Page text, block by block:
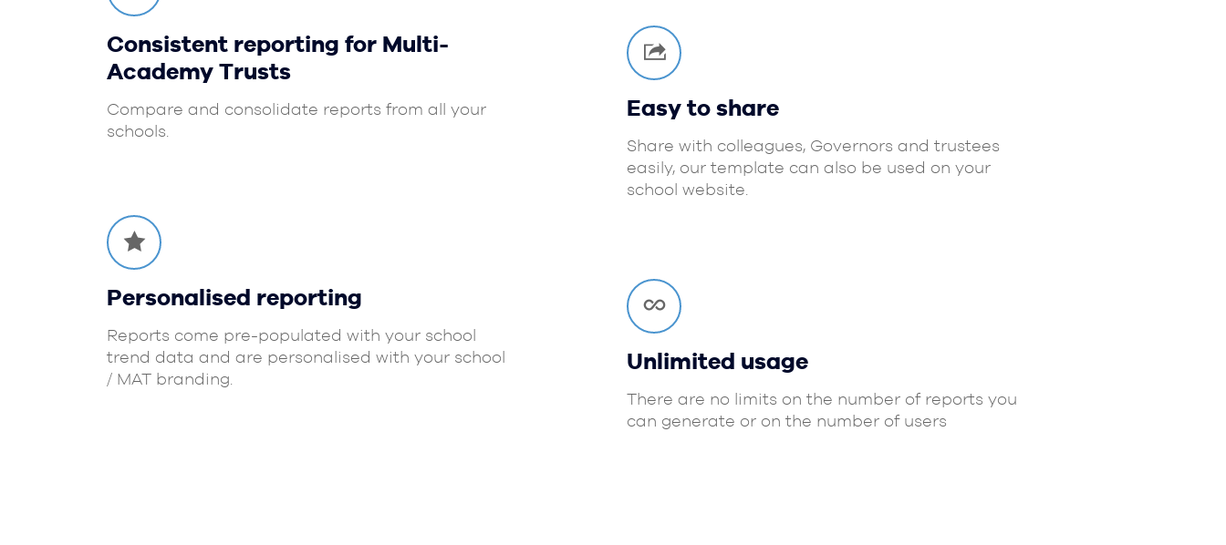
Consistent reporting for Multi-
Academy Trusts
Compare and consolidate reports from all your
schools.
Easy to share
Share with colleagues, Governors and trustees
easily, our template can also be used on your
school website.
Personalised reporting
Reports come pre-populated with your school
trend data and are personalised with your school
/ MAT branding.
Unlimited usage
There are no limits on the number of reports you
can generate or on the number of users